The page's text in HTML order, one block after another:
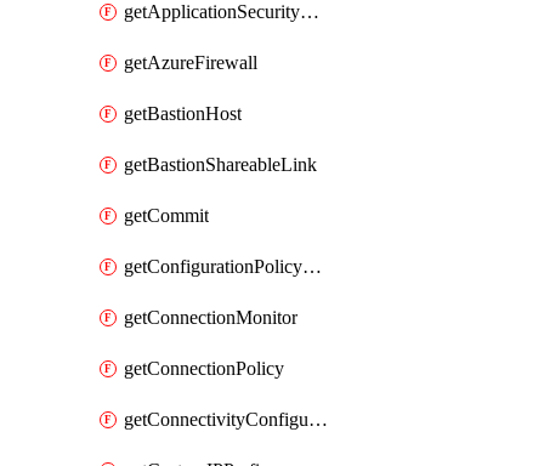
getApplicationSecurityGroup
getAzureFirewall
getBastionHost
getBastionShareableLink
getCommit
getConfigurationPolicyGroup
getConnectionMonitor
getConnectionPolicy
getConnectivityConfiguration